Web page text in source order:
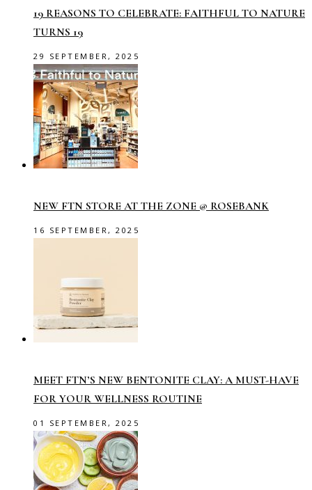
19 REASONS TO CELEBRATE: FAITHFUL TO NATURE
TURNS 19
29 SEPTEMBER, 2025
NEW FTN STORE AT THE ZONE @ ROSEBANK
16 SEPTEMBER, 2025
MEET FTN’S NEW BENTONITE CLAY: A MUST-HAVE
FOR YOUR WELLNESS ROUTINE
01 SEPTEMBER, 2025